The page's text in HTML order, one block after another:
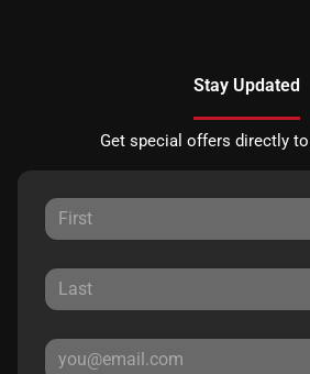
Stay Updated
Get special offers directly